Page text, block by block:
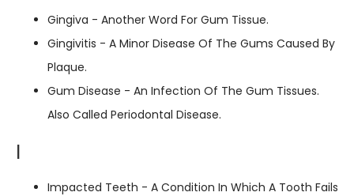
Gingiva - Another Word For Gum Tissue.
Gingivitis - A Minor Disease Of The Gums Caused By
Plaque.
Gum Disease - An Infection Of The Gum Tissues.
Also Called Periodontal Disease.
I
Impacted Teeth - A Condition In Which A Tooth Fails